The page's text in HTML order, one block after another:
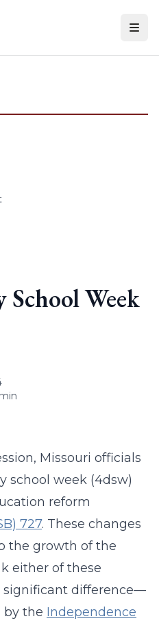
Week
Missouri officials
school week (4dsw)
reform
727. These changes
the growth of the
either of these
significant difference—
by the Independence